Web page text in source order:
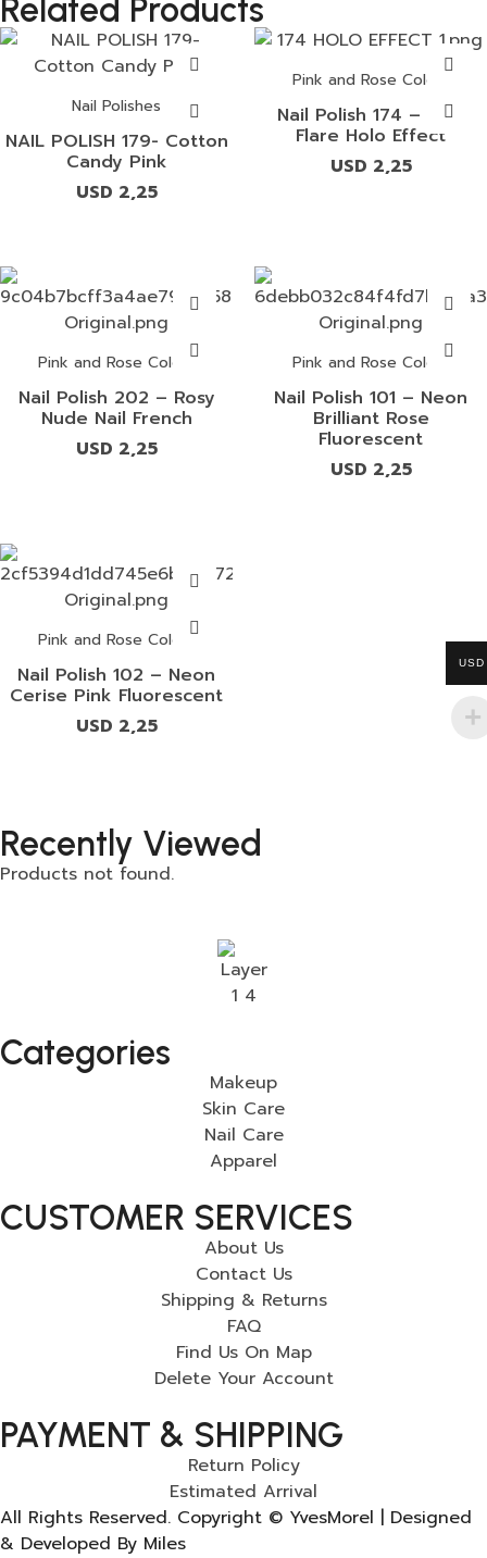
Related Products
Nail Polishes
NAIL POLISH 179- Cotton
Candy Pink
USD 2,25
Pink and Rose Colors
Nail Polish 174 – Pink
Flare Holo Effect
USD 2,25
Pink and Rose Colors
Nail Polish 202 – Rosy
Nude Nail French
USD 2,25
Pink and Rose Colors
Nail Polish 101 – Neon
Brilliant Rose
Fluorescent
USD 2,25
Pink and Rose Colors
Nail Polish 102 – Neon
Cerise Pink Fluorescent
USD 2,25
Recently Viewed
Products not found.
Categories
Makeup
Skin Care
Nail Care
Apparel
CUSTOMER SERVICES
About Us
Contact Us
Shipping & Returns
FAQ
Find Us On Map
Delete Your Account
PAYMENT & SHIPPING
Return Policy
Estimated Arrival
All Rights Reserved. Copyright © YvesMorel | Designed
& Developed By Miles
USD